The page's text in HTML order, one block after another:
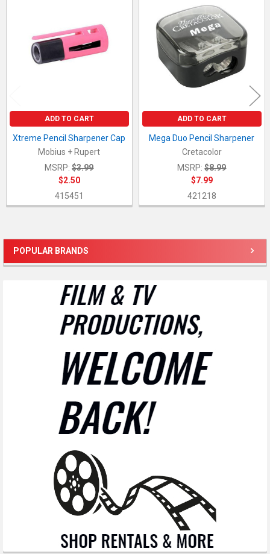
Sidebar
POPULAR BRANDS
ADD TO CART
Xtreme Pencil Sharpener Cap
Mobius + Rupert
MSRP: $3.99
$2.50
415451
ADD TO CART
Mega Duo Pencil Sharpener
Cretacolor
MSRP: $8.99
$7.99
421218